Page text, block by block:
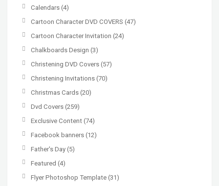
Calendars (4)
Cartoon Character DVD COVERS (47)
Cartoon Character Invitation (24)
Chalkboards Design (3)
Christening DVD Covers (57)
Christening Invitations (70)
Christmas Cards (20)
Dvd Covers (259)
Exclusive Content (74)
Facebook banners (12)
Father's Day (5)
Featured (4)
Flyer Photoshop Template (31)